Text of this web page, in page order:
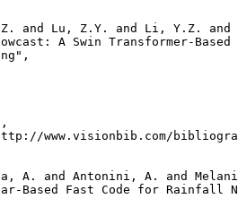
and Lu, Z.Y. and Li, Y.Z. and
A Swin Transformer-Based
www.visionbib.com/
A. and Antonini, A. and
Based Fast Code for Rainfall